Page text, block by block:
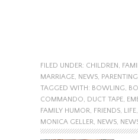
FILED UNDER: CHILDREN,
MARRIAGE, NEWS, PARENTING
TAGGED WITH: BOWLING,
COMMANDO, DUCT TAPE,
FAMILY HUMOR, FRIENDS, LIFE,
MONICA GELLER, NEWS,